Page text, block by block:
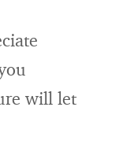
will let